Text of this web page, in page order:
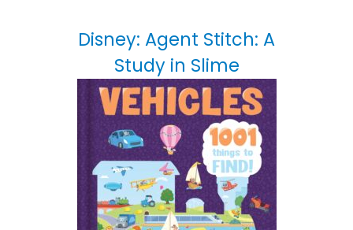
Disney: Agent Stitch: A
Study in Slime